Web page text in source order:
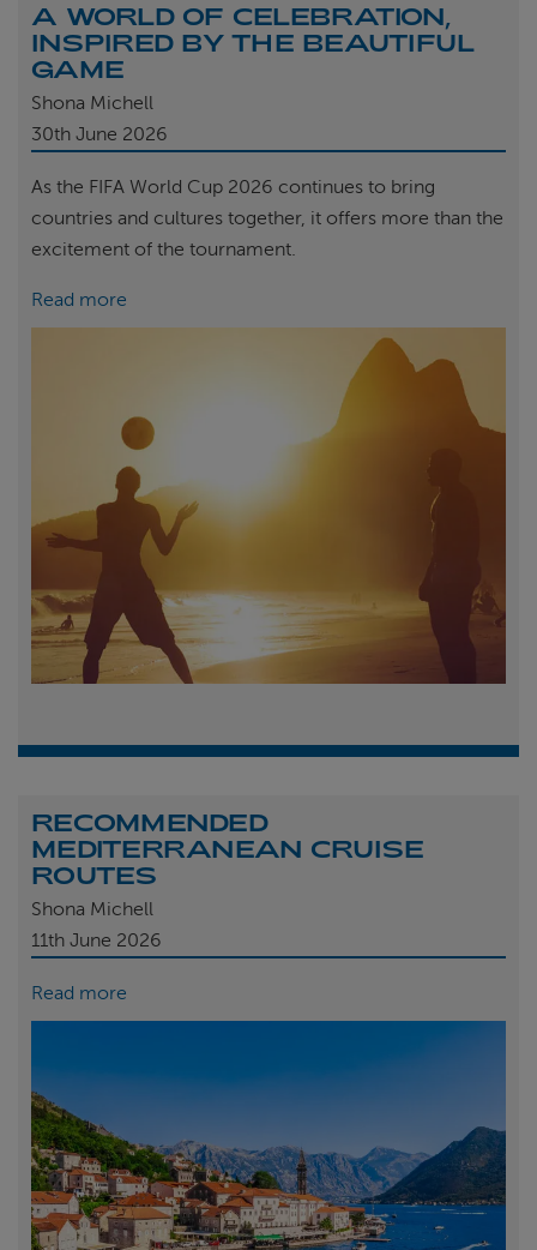
A WORLD OF CELEBRATION,
INSPIRED BY THE BEAUTIFUL
GAME
Shona Michell
30th June 2026
As the FIFA World Cup 2026 continues to bring
countries and cultures together, it offers more than the
excitement of the tournament.
Read more
RECOMMENDED
MEDITERRANEAN CRUISE
ROUTES
Shona Michell
11th June 2026
Read more